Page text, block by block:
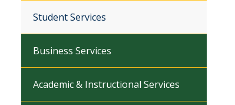
Student Services
Business Services
Academic & Instructional Services